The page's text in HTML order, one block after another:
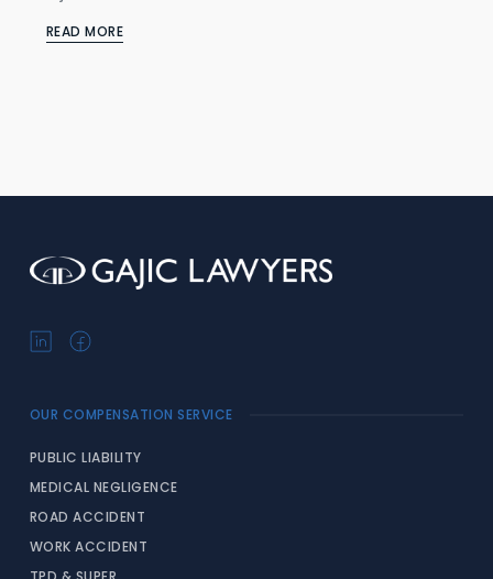
READ MORE
OUR COMPENSATION SERVICE
PUBLIC LIABILITY
MEDICAL NEGLIGENCE
ROAD ACCIDENT
WORK ACCIDENT